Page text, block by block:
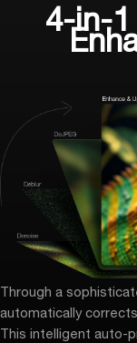
4-in-1
Through a
automatically
This intelligent auto-